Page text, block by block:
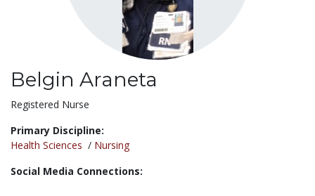
Belgin Araneta
Title:
Registered Nurse
Primary Discipline:
Health Sciences / Nursing
Social Media Connections: